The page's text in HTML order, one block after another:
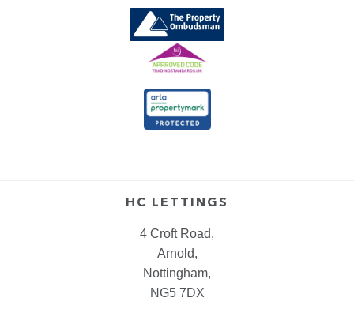
HC LETTINGS
4 Croft Road,
Arnold,
Nottingham,
NG5 7DX